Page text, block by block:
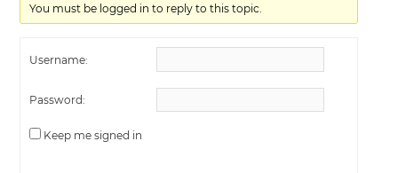
You must be logged in to reply to this topic.
Username:
Password:
Keep me signed in